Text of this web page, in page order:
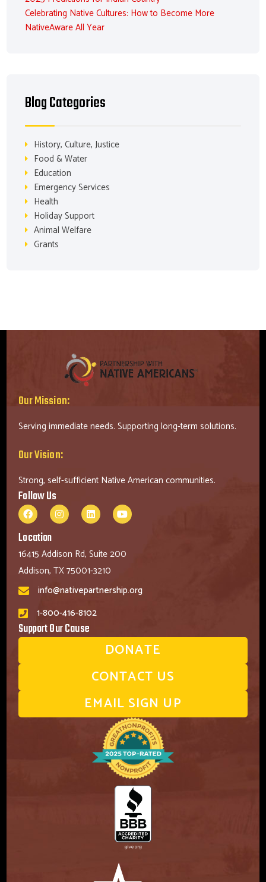
Celebrating Native Cultures: How to Become More
NativeAware All Year
Blog Categories
History, Culture, Justice
Food & Water
Education
Emergency Services
Health
Holiday Support
Animal Welfare
Grants
Our Mission:
Serving immediate needs. Supporting long-term solutions.
Our Vision:
Strong, self-sufficient Native American communities.
Follow Us
Location
16415 Addison Rd, Suite 200
Addison, TX 75001-3210
info@nativepartnership.org
1-800-416-8102
Support Our Cause
DONATE
CONTACT US
EMAIL SIGN UP